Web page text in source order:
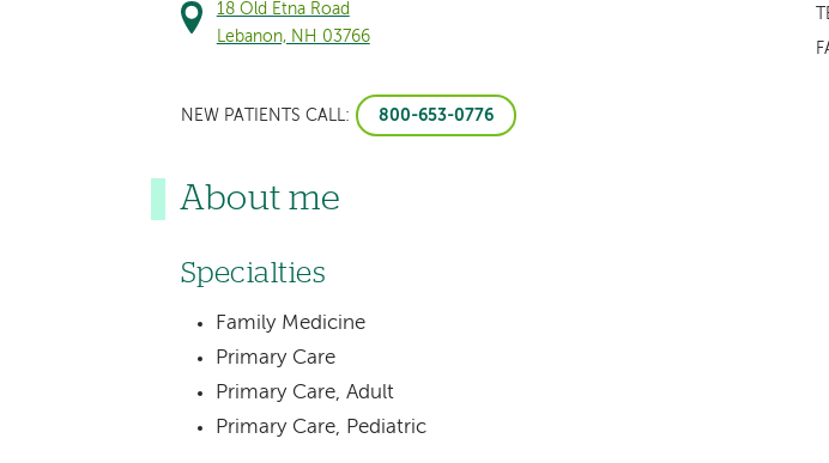
18 Old Etna Road
Lebanon, NH 03766
NEW PATIENTS CALL: 800-653-0776
About me
Specialties
Family Medicine
Primary Care
Primary Care, Adult
Primary Care, Pediatric